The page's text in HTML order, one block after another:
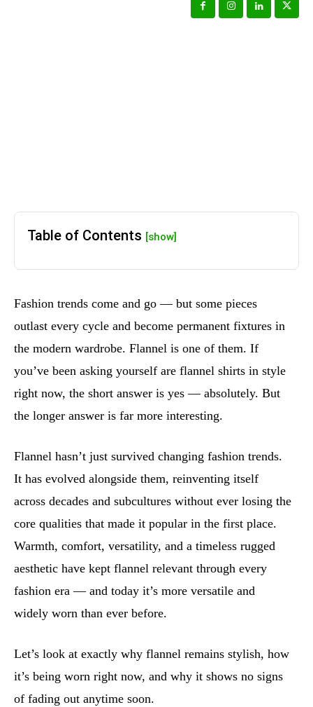
Table of Contents [show]
Fashion trends come and go — but some pieces
outlast every cycle and become permanent fixtures in
the modern wardrobe. Flannel is one of them. If
you’ve been asking yourself are flannel shirts in style
right now, the short answer is yes — absolutely. But
the longer answer is far more interesting.
Flannel hasn’t just survived changing fashion trends.
It has evolved alongside them, reinventing itself
across decades and subcultures without ever losing the
core qualities that made it popular in the first place.
Warmth, comfort, versatility, and a timeless rugged
aesthetic have kept flannel relevant through every
fashion era — and today it’s more versatile and
widely worn than ever before.
Let’s look at exactly why flannel remains stylish, how
it’s being worn right now, and why it shows no signs
of fading out anytime soon.